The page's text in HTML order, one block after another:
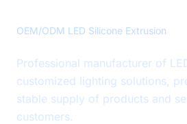
OEM/ODM LED Silicone Extrusion
Professional manufacturer of
customized lighting solutions,
stable supply of products and
customers.